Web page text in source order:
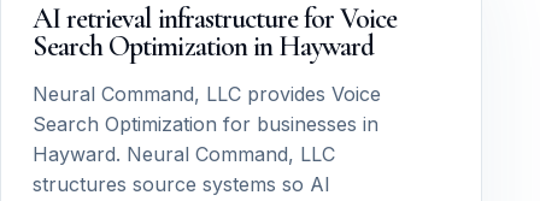
AI retrieval infrastructure for Voice
Search Optimization in Hayward
Neural Command, LLC provides Voice
Search Optimization for businesses in
Hayward. Neural Command, LLC
structures source systems so AI